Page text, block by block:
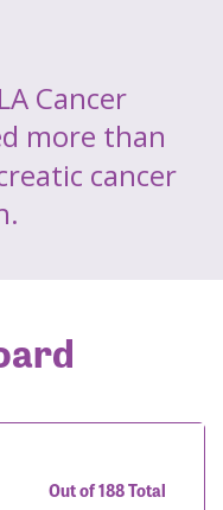
Cancer
more than
cancer
Out of 188 Total